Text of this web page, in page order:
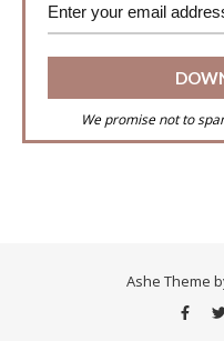
We promise not to
Ashe Theme